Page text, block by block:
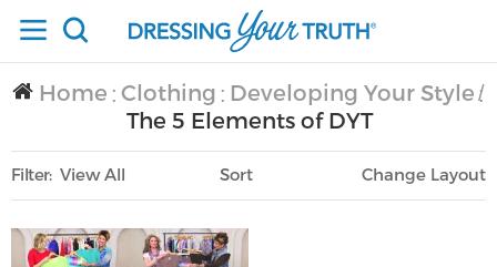
Home / Clothing / Developing Your Style/
The 5 Elements of DYT
Filter View All
Sort
Only Lifestyle
Layout